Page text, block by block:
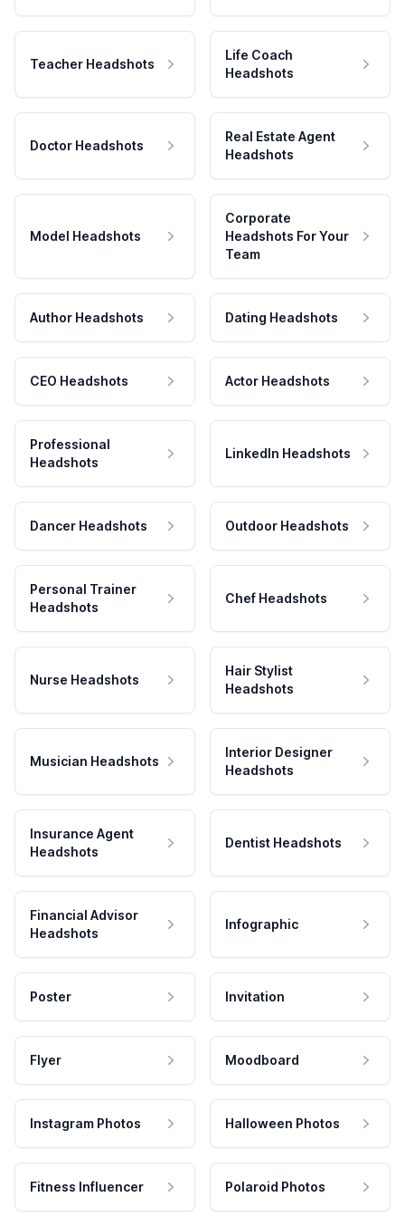
Teacher Headshots
Life Coach
Headshots
Doctor Headshots
Real Estate Agent
Headshots
Model Headshots
Corporate
Headshots For Your
Team
Author Headshots Dating Headshots
CEO Headshots Actor Headshots
Professional
Headshots
LinkedIn Headshots
Dancer Headshots Outdoor Headshots
Personal Trainer
Headshots
Chef Headshots
Nurse Headshots
Hair Stylist
Headshots
Musician Headshots
Interior Designer
Headshots
Insurance Agent
Headshots
Dentist Headshots
Financial Advisor
Headshots
Infographic
Poster Invitation
Flyer Moodboard
Instagram Photos Halloween Photos
Fitness Influencer Polaroid Photos